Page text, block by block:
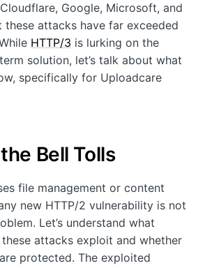
Google, Microsoft, and
these attacks have far exceeded
HTTP/3 is lurking on the
solution, let’s talk about what
specifically for Uploadcare
Bell Tolls
file management or content
new HTTP/2 vulnerability is not
Let’s understand what
these attacks exploit and whether
protected. The exploited